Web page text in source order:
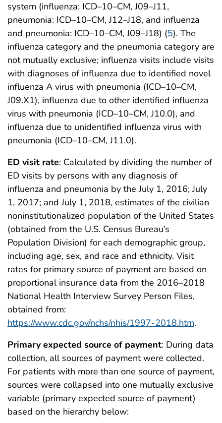
system (influenza: ICD–10–CM, J09–J11,
pneumonia: ICD–10–CM, J12–J18, and influenza
and pneumonia: ICD–10–CM, J09–J18) (5). The
influenza category and the pneumonia category are
not mutually exclusive; influenza visits include visits
with diagnoses of influenza due to identified novel
influenza A virus with pneumonia (ICD–10–CM,
J09.X1), influenza due to other identified influenza
virus with pneumonia (ICD–10–CM, J10.0), and
influenza due to unidentified influenza virus with
pneumonia (ICD–10–CM, J11.0).
ED visit rate: Calculated by dividing the number of
ED visits by persons with any diagnosis of
influenza and pneumonia by the July 1, 2016; July
1, 2017; and July 1, 2018, estimates of the civilian
noninstitutionalized population of the United States
(obtained from the U.S. Census Bureau’s
Population Division) for each demographic group,
including age, sex, and race and ethnicity. Visit
rates for primary source of payment are based on
proportional insurance data from the 2016–2018
National Health Interview Survey Person Files,
obtained from:
https://www.cdc.gov/nchs/nhis/1997-2018.htm.
Primary expected source of payment: During data
collection, all sources of payment were collected.
For patients with more than one source of payment,
sources were collapsed into one mutually exclusive
variable (primary expected source of payment)
based on the hierarchy below: